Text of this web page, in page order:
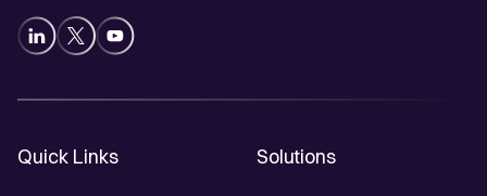
Quick Links Solutions